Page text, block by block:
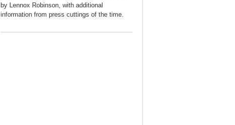
by Lennox Robinson, with additional
information from press cuttings of the time.